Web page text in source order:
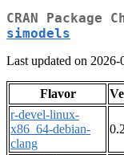
CRAN Package
simodels
Last updated on
Flavor
r-devel-linux-
x86_64-debian-
clang